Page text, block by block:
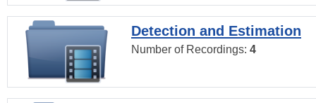
Detection and Estimation
Number of Recordings: 4